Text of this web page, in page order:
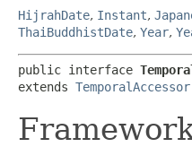
HijrahDate, Instant,
ThaiBuddhistDate, Year,
public interface
extends TemporalAccessor